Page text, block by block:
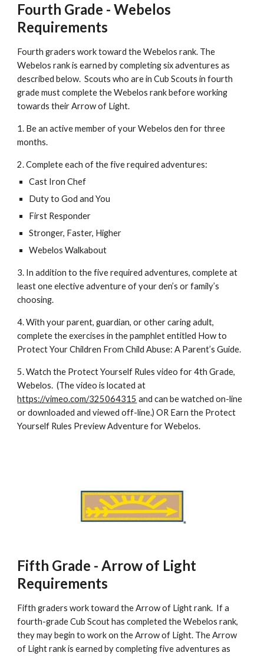
Fourth Grade - Webelos
Requirements
Fourth graders work toward the Webelos rank. The
Webelos rank is earned by completing six adventures as
described below.  Scouts who are in Cub Scouts in fourth
grade must complete the Webelos rank before working
towards their Arrow of Light.
1. Be an active member of your Webelos den for three
months.
2. Complete each of the five required adventures:
Cast Iron Chef
Duty to God and You
First Responder
Stronger, Faster, Higher
Webelos Walkabout
3. In addition to the five required adventures, complete at
least one elective adventure of your den’s or family’s
choosing.
4. With your parent, guardian, or other caring adult,
complete the exercises in the pamphlet entitled How to
Protect Your Children From Child Abuse: A Parent’s Guide.
5. Watch the Protect Yourself Rules video for 4th Grade,
https://vimeo.com/325064315 and can be watched on-line
or downloaded and viewed off-line.) OR Earn the Protect
Yourself Rules Preview Adventure for Webelos.
Fifth Grade - Arrow of Light
Requirements
Fifth graders work toward the Arrow of Light rank.  If a
fourth-grade Cub Scout has completed the Webelos rank,
they may begin to work on the Arrow of Light. The Arrow
of Light rank is earned by completing five adventures as